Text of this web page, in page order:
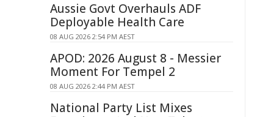
Aussie Govt Overhauls ADF
Deployable Health Care
08 AUG 2026 2:54 PM AEST
APOD: 2026 August 8 - Messier
Moment For Tempel 2
08 AUG 2026 2:44 PM AEST
National Party List Mixes